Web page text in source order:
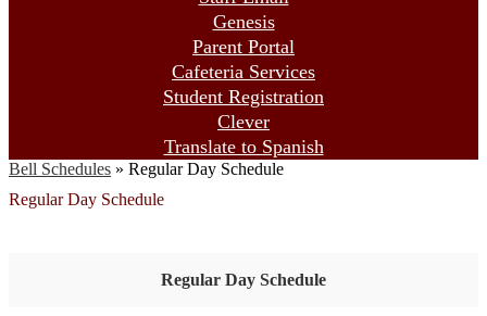
Genesis
Parent Portal
Cafeteria Services
Student Registration
Clever
Translate to Spanish
Bell Schedules » Regular Day Schedule
Regular Day Schedule
Regular Day Schedule